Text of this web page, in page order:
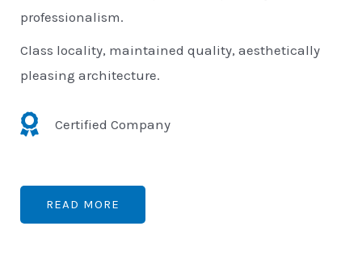
professionalism.
Class locality, maintained quality, aesthetically
pleasing architecture.
Certified Company
READ MORE